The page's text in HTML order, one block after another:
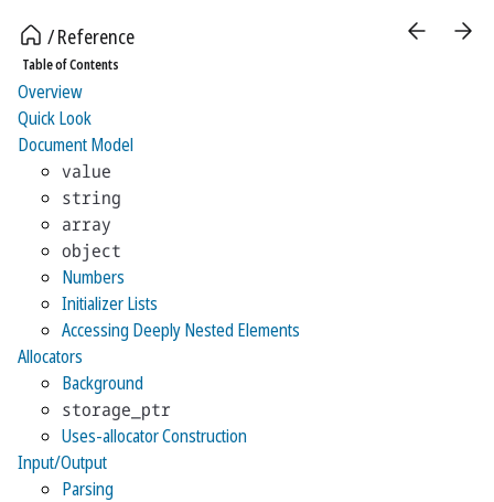
Reference
Table of Contents
Overview
Quick Look
Document Model
value
string
array
object
Numbers
Initializer Lists
Accessing Deeply Nested Elements
Allocators
Background
storage_ptr
Uses-allocator Construction
Input/Output
Parsing